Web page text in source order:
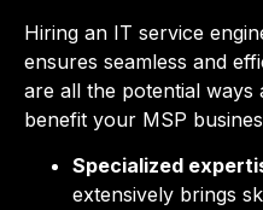
Hiring an IT service
ensures seamless and
are all the potential ways
benefit your MSP
Specialized
extensively brings